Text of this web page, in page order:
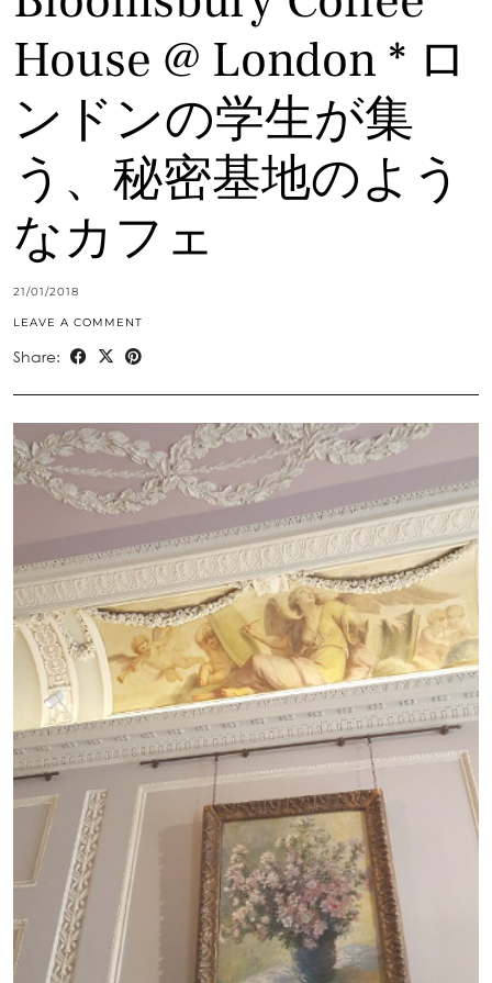
House @ London * ロ
ンドンの学生が集
う、秘密基地のよう
なカフェ
21/01/2018
LEAVE A COMMENT
Share: